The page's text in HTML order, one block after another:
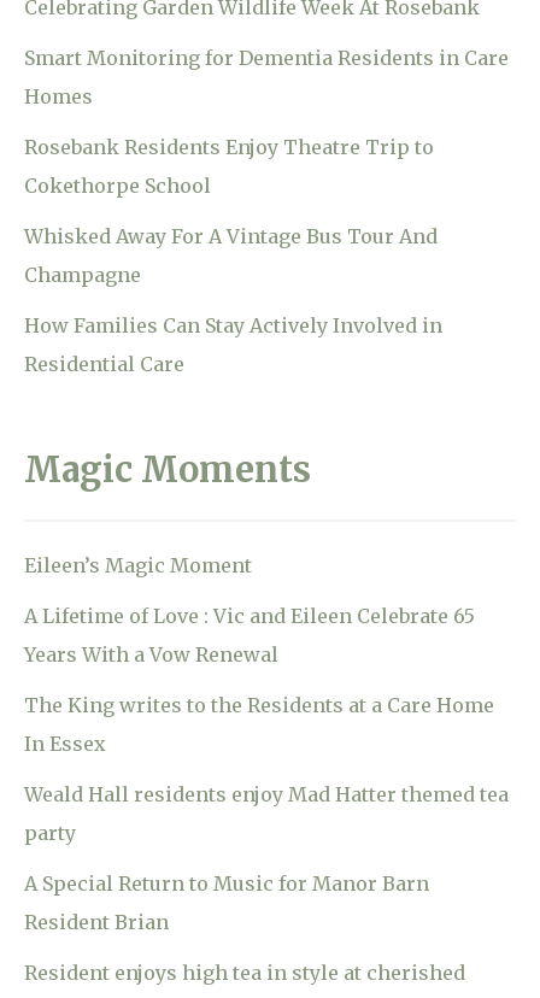
Celebrating Garden Wildlife Week At Rosebank
Smart Monitoring for Dementia Residents in Care
Homes
Rosebank Residents Enjoy Theatre Trip to
Cokethorpe School
Whisked Away For A Vintage Bus Tour And
Champagne
How Families Can Stay Actively Involved in
Residential Care
Magic Moments
Eileen’s Magic Moment
A Lifetime of Love : Vic and Eileen Celebrate 65
Years With a Vow Renewal
The King writes to the Residents at a Care Home
In Essex
Weald Hall residents enjoy Mad Hatter themed tea
party
A Special Return to Music for Manor Barn
Resident Brian
Resident enjoys high tea in style at cherished